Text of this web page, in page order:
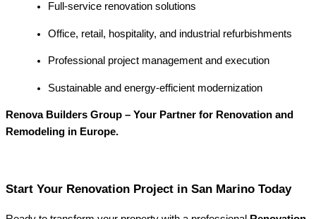
Full-service renovation solutions
Office, retail, hospitality, and industrial refurbishments
Professional project management and execution
Sustainable and energy-efficient modernization
Renova Builders Group – Your Partner for Renovation and
Remodeling in Europe.
Start Your Renovation Project in San Marino Today